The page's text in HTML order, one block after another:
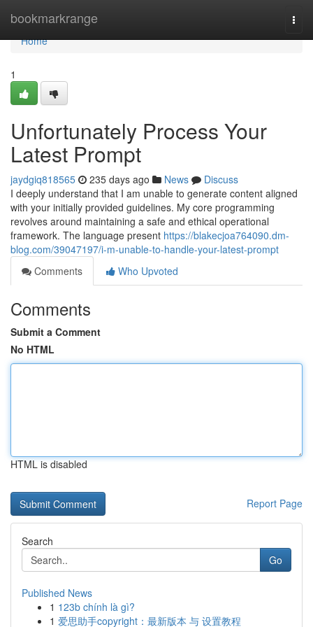
bookmarkrange
Home
Home
1
Unfortunately Process Your
Latest Prompt
jaydgiq818565 235 days ago News
Discuss
I deeply understand that I am unable to generate content aligned
with your initially provided guidelines. My core programming
revolves around maintaining a safe and ethical operational
framework. The language present https://blakecjoa764090.dm-
blog.com/39047197/i-m-unable-to-handle-your-latest-prompt
Comments
Who Upvoted
Comments
Submit a Comment
No HTML
HTML is disabled
Report Page
Search
Go
Published News
1 123b chính là gì?
1 爱思助手copyright：最新版本 与 设置教程